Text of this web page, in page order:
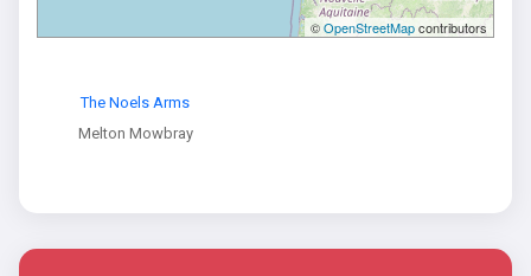
©OpenStreetMapcontributors
The Noels Arms
Melton Mowbray